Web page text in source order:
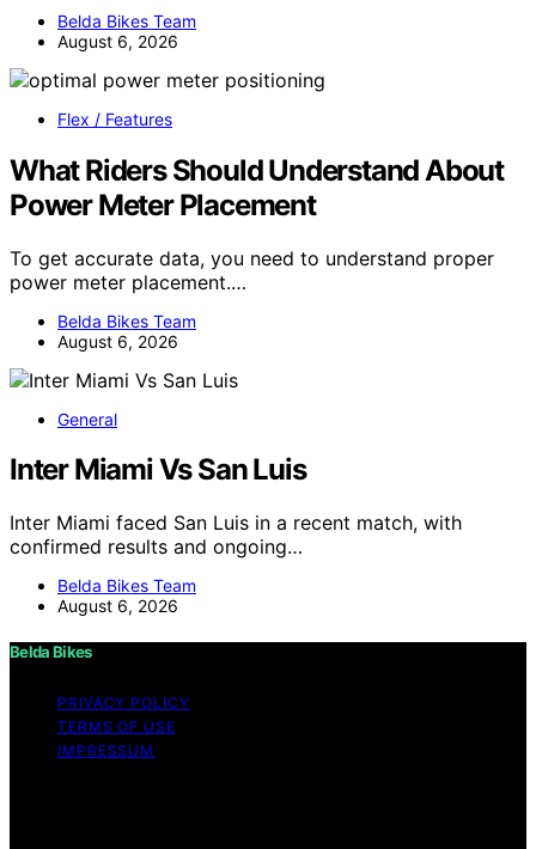
Belda Bikes Team
August 6, 2026
Flex / Features
What Riders Should Understand About
Power Meter Placement
To get accurate data, you need to understand proper
power meter placement.…
Belda Bikes Team
August 6, 2026
General
Inter Miami Vs San Luis
Inter Miami faced San Luis in a recent match, with
confirmed results and ongoing…
Belda Bikes Team
August 6, 2026
Belda Bikes
PRIVACY POLICY
TERMS OF USE
IMPRESSUM